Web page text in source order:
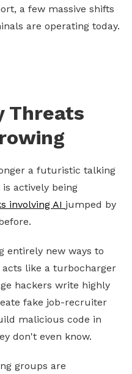
a few massive shifts
are operating today.
Threats
a futuristic talking
actively being
involving AI jumped by
entirely new ways to
like a turbocharger
hackers write highly
fake job-recruiter
malicious code in
don't even know.
groups are